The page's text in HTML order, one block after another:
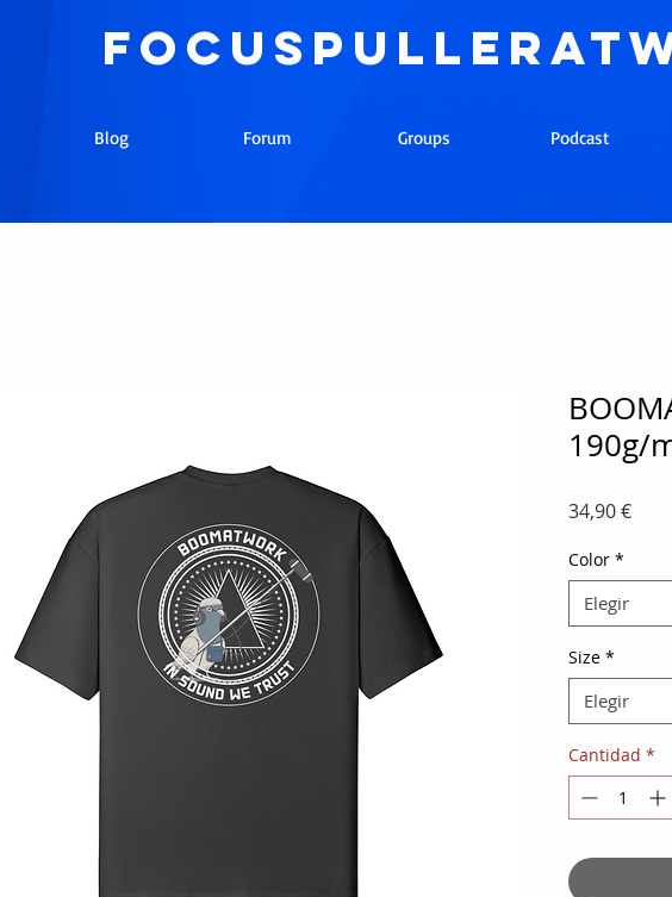
Blog Forum Groups Podcast
190g/
34,90 €
Color *
Elegir
Size *
Elegir
Cantidad *